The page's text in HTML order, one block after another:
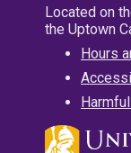
Located on
the Uptown
Hours